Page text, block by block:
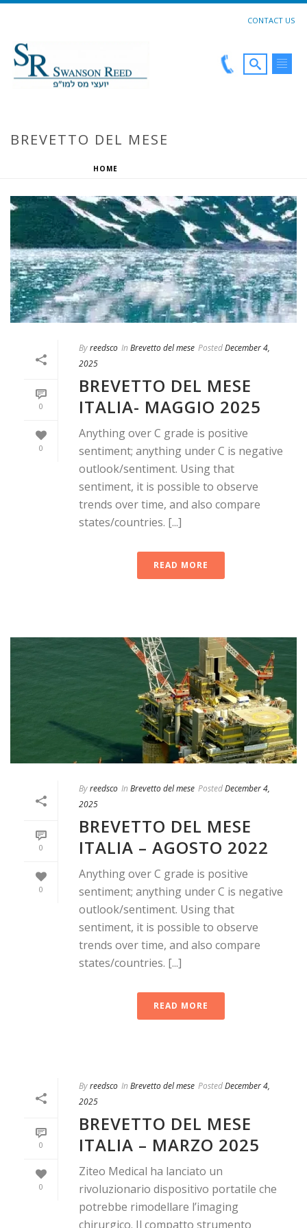
CONTACT US
BREVETTO DEL MESE
HOME
0
0
Byreedsco In Brevetto del mese PostedDecember 4,
2025
BREVETTO DEL MESE
ITALIA- MAGGIO 2025
Anything over C grade is positive
sentiment; anything under C is negative
outlook/sentiment. Using that
sentiment, it is possible to observe
trends over time, and also compare
states/countries. [...]
READ MORE
0
0
Byreedsco In Brevetto del mese PostedDecember 4,
2025
BREVETTO DEL MESE
ITALIA – AGOSTO 2022
Anything over C grade is positive
sentiment; anything under C is negative
outlook/sentiment. Using that
sentiment, it is possible to observe
trends over time, and also compare
states/countries. [...]
READ MORE
0
0
Byreedsco In Brevetto del mese PostedDecember 4,
2025
BREVETTO DEL MESE
ITALIA – MARZO 2025
Ziteo Medical ha lanciato un
rivoluzionario dispositivo portatile che
potrebbe rimodellare l’imaging
chirurgico. Il compatto strumento